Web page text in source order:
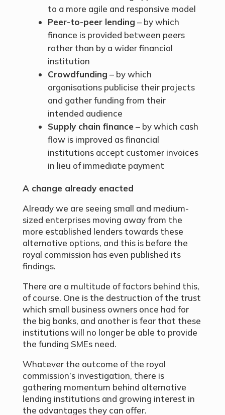
to a more agile and responsive model
Peer-to-peer lending – by which
finance is provided between peers
rather than by a wider financial
institution
Crowdfunding – by which
organisations publicise their projects
and gather funding from their
intended audience
Supply chain finance– by which cash
flow is improved as financial
institutions accept customer invoices
in lieu of immediate payment
A change already enacted
Already we are seeing small and medium-
sized enterprises moving away from the
more established lenders towards these
alternative options, and this is before the
royal commission has even published its
findings.
There are a multitude of factors behind this,
of course. One is the destruction of the trust
which small business owners once had for
the big banks, and another is fear that these
institutions will no longer be able to provide
the funding SMEs need.
Whatever the outcome of the royal
commission’s investigation, there is
gathering momentum behind alternative
lending institutions and growing interest in
the advantages they can offer.